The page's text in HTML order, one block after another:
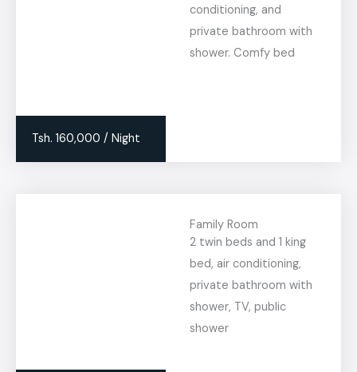
Tsh. 160,000 / Night
conditioning, and
private bathroom with
shower. Comfy bed
Family Room
2 twin beds and 1 king
bed, air conditioning,
private bathroom with
shower, TV, public
shower